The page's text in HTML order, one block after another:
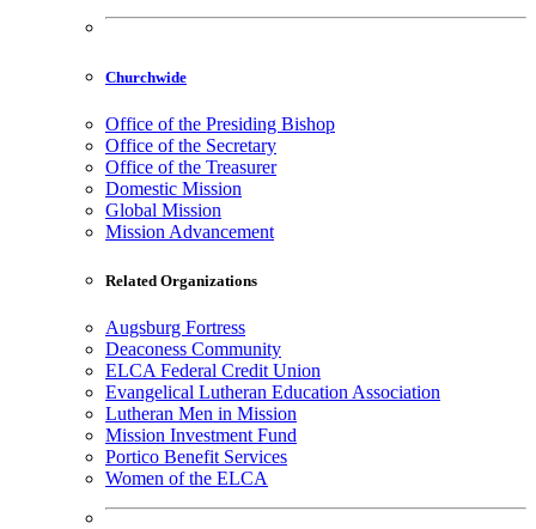
Churchwide
Office of the Presiding Bishop
Office of the Secretary
Office of the Treasurer
Domestic Mission
Global Mission
Mission Advancement
Related Organizations
Augsburg Fortress
Deaconess Community
ELCA Federal Credit Union
Evangelical Lutheran Education Association
Lutheran Men in Mission
Mission Investment Fund
Portico Benefit Services
Women of the ELCA